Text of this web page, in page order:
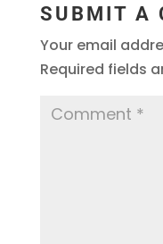
SUBMIT A
Your email
Required fields